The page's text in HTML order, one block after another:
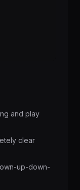
and play
clear
up-down-